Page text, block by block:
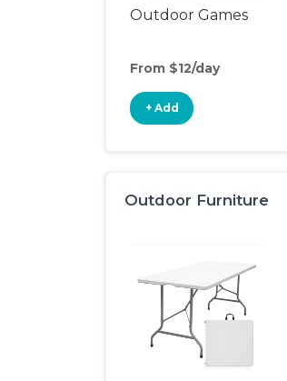
Outdoor Games
From $12/day
+ Add
Outdoor Furniture